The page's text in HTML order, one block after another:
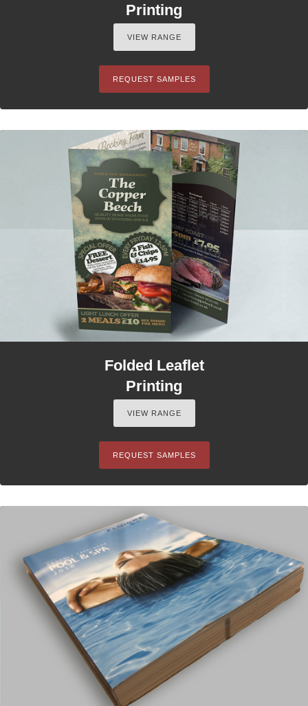
Printing
VIEW RANGE
REQUEST SAMPLES
Folded Leaflet
Printing
VIEW RANGE
REQUEST SAMPLES